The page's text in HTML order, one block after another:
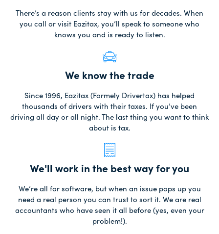
There’s a reason clients stay with us for decades. When
you call or visit Eazitax, you’ll speak to someone who
knows you and is ready to listen.
We know the trade
Since 1996, Eazitax (Formely Drivertax) has helped
thousands of drivers with their taxes. If you’ve been
driving all day or all night. The last thing you want to think
about is tax.
We'll work in the best way for you
We’re all for software, but when an issue pops up you
need a real person you can trust to sort it. We are real
accountants who have seen it all before (yes, even your
problem!).